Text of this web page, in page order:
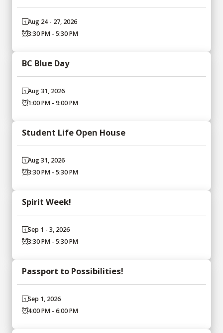
Aug 24 - 27, 2026
3:30 PM - 5:30 PM
BC Blue Day
Aug 31, 2026
1:00 PM - 9:00 PM
Student Life Open House
Aug 31, 2026
3:30 PM - 5:30 PM
Spirit Week!
Sep 1 - 3, 2026
3:30 PM - 5:30 PM
Passport to Possibilities!
Sep 1, 2026
4:00 PM - 6:00 PM